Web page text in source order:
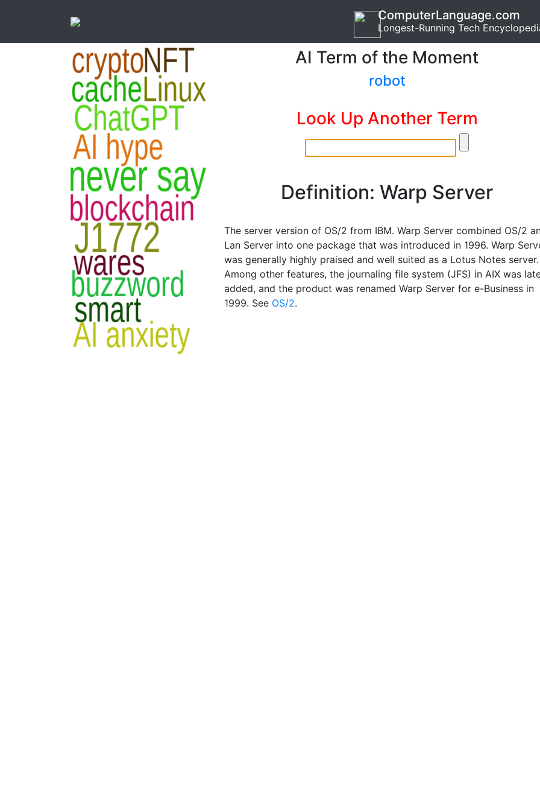
ComputerLanguage.com
Longest-Running Tech
AI Term of the Moment
robot
Look Up Another Term
Definition: Warp Server
The server version of OS/2 from IBM. Warp Server combined OS/2
Lan Server into one package that was introduced in 1996. Warp
was generally highly praised and well suited as a Lotus Notes server.
Among other features, the journaling file system (JFS) in AIX was
added, and the product was renamed Warp Server for e-Business in
1999. See OS/2.